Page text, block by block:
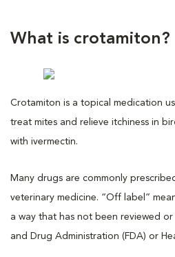
What is crotamiton?
Crotamiton is a topical medication
treat mites and relieve itchiness in
with ivermectin.
Many drugs are commonly
veterinary medicine. “Off label”
a way that has not been reviewed
and Drug Administration (FDA) or